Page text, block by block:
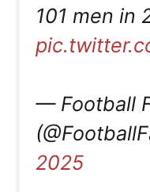
101 men in
— Football
2025